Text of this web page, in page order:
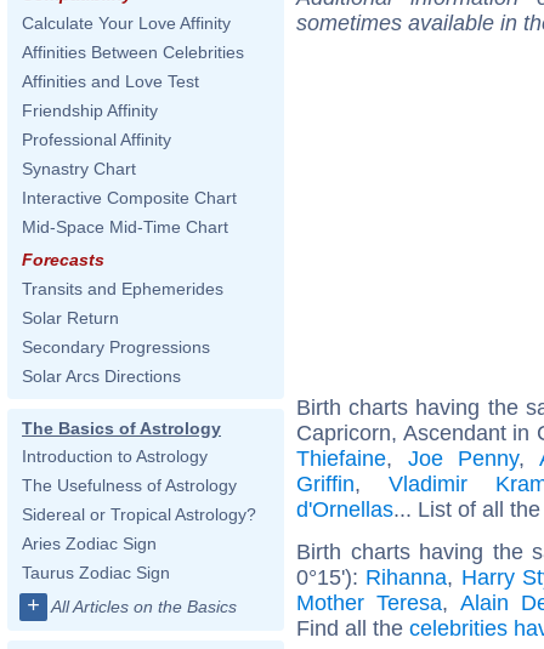
Calculate Your Love Affinity
Affinities Between Celebrities
Affinities and Love Test
Friendship Affinity
Professional Affinity
Synastry Chart
Interactive Composite Chart
Mid-Space Mid-Time Chart
Forecasts
Transits and Ephemerides
Solar Return
Secondary Progressions
Solar Arcs Directions
The Basics of Astrology
Introduction to Astrology
The Usefulness of Astrology
Sidereal or Tropical Astrology?
Aries Zodiac Sign
Taurus Zodiac Sign
+ All Articles on the Basics
sometimes available in
Birth charts having the
Capricorn, Ascendant in
Thiefaine, Joe Penny,
Griffin,Vladimir
d'Ornellas... List of all
Birth charts having the
0°15'): Rihanna, Harry
Mother Teresa, Alain
Find all the celebrities